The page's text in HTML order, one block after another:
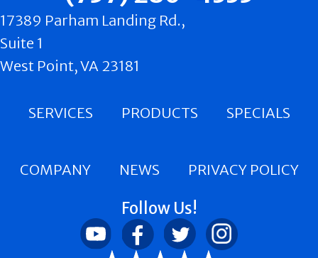
17389 Parham Landing Rd.,
Suite 1
West Point, VA 23181
SERVICES PRODUCTS SPECIALS
COMPANY NEWS PRIVACY POLICY
Follow Us!